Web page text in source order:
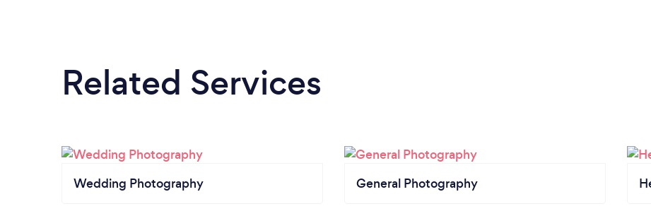
Related Services
Wedding Photography General Photography